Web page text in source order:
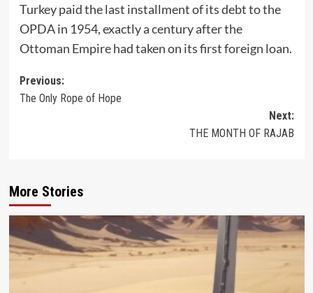
Turkey paid the last installment of its debt to the
OPDA in 1954, exactly a century after the
Ottoman Empire had taken on its first foreign loan.
Post
navigation
Previous:
The Only Rope of Hope
Next:
THE MONTH OF RAJAB
More Stories